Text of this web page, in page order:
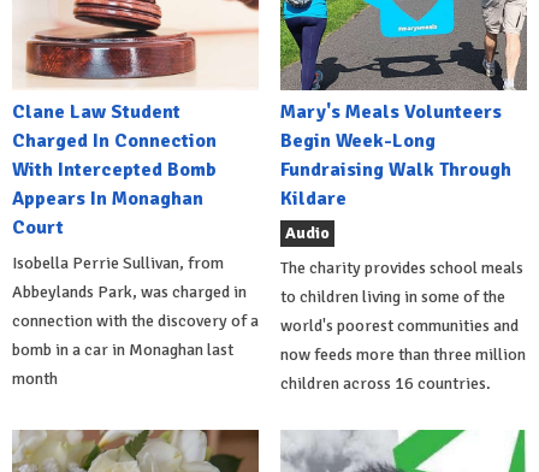
Clane Law Student
Charged In Connection
With Intercepted Bomb
Appears In Monaghan
Court
Isobella Perrie Sullivan, from
Abbeylands Park, was charged in
connection with the discovery of a
bomb in a car in Monaghan last
month
Mary's Meals Volunteers
Begin Week-Long
Fundraising Walk Through
Kildare
Audio
The charity provides school meals
to children living in some of the
world's poorest communities and
now feeds more than three million
children across 16 countries.